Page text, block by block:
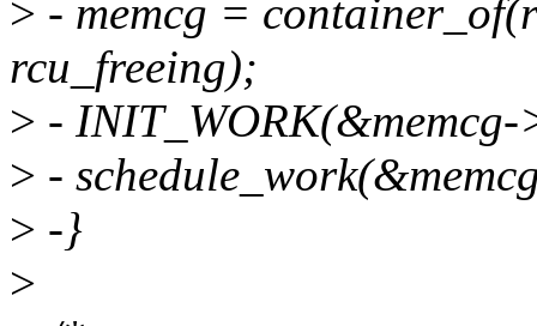
> - memcg =
rcu_freeing);
> -
> -
> -}
>